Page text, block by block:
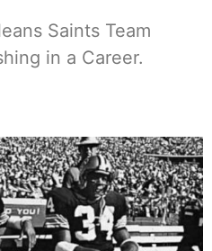
Saints Team
in a Career.